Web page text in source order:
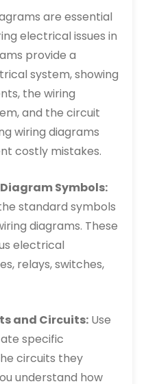
are essential
electrical issues in
provide a
system, showing
the wiring
and the circuit
wiring diagrams
costly mistakes.
Symbols:
standard symbols
diagrams. These
electrical
relays, switches,
and Circuits: Use
specific
circuits they
understand how